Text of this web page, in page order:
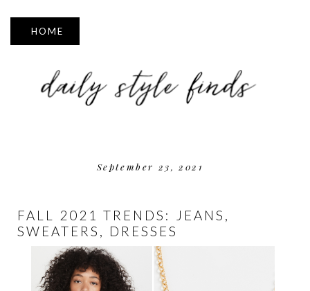
▼
September 23, 2021
FALL 2021 TRENDS: JEANS,
SWEATERS, DRESSES